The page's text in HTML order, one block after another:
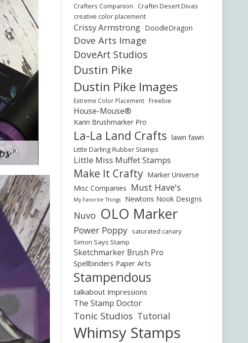
Crafters Companion Craftin Desert Divas
creative color placement
Crissy Armstrong DoodleDragon
Dove Arts Image
DoveArt Studios
Dustin Pike
Dustin Pike Images
Extreme Color Placement Freebie
House-Mouse®
Karin Brushmarker Pro
La-La Land Crafts lawn fawn
Little Darling Rubber Stamps
Little Miss Muffet Stamps
Make It Crafty Marker Universe
Misc Companies Must Have's
My Favorite Things Newtons Nook Designs
Nuvo OLO Marker
Power Poppy saturated canary
Simon Says Stamp
Sketchmarker Brush Pro
Spellbinders Paper Arts
Stampendous
talkabout Impressions
The Stamp Doctor
Tonic Studios Tutorial
Whimsy Stamps